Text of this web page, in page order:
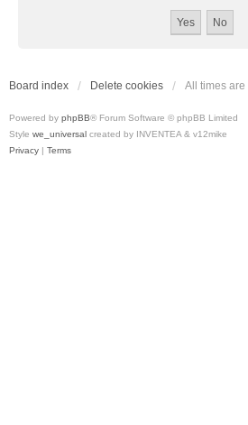
Board index Delete cookies All times are
Powered by phpBB® Forum Software © phpBB Limited
Style we_universal created by INVENTEA & v12mike
Privacy | Terms